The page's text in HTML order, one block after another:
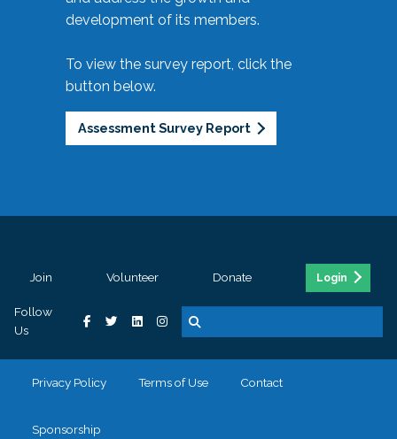
development of its members.
To view the survey report, click the
button below.
Assessment Survey Report
Join Volunteer Donate Login
Follow
Us
Privacy Policy Terms of Use Contact
Sponsorship